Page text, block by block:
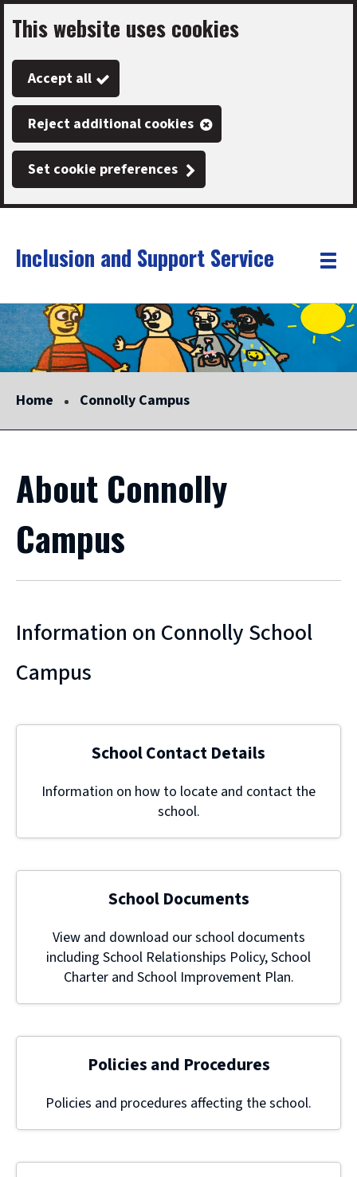
Skip
to
main
content
This website uses cookies
Accept all
Reject additional cookies
Set cookie preferences
Link
"
Inclusion and Support Service
Toggle
Home Connolly Campus
About Connolly
Campus
Information on Connolly School
Campus
School Contact Details
Information on how to locate and contact the
school.
School Documents
View and download our school documents
including School Relationships Policy, School
Charter and School Improvement Plan.
Policies and Procedures
Policies and procedures affecting the school.